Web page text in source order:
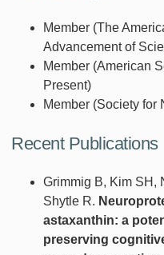
Member (The
Advancement of
Member (American
Present)
Member (Society for
Recent Publications
Grimmig B, Kim SH,
Shytle R.
astaxanthin: a
preserving